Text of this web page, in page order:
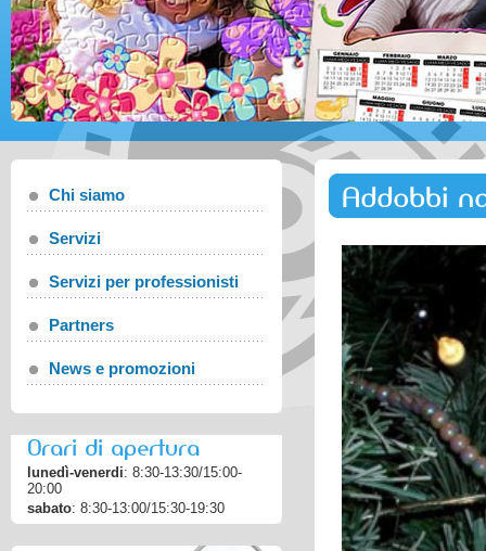
Chi siamo
Servizi
Servizi per professionisti
Partners
News e promozioni
Orari di apertura
lunedì-venerdi: 8:30-13:30/15:00-
20:00
sabato: 8:30-13:00/15:30-19:30
Addobbi